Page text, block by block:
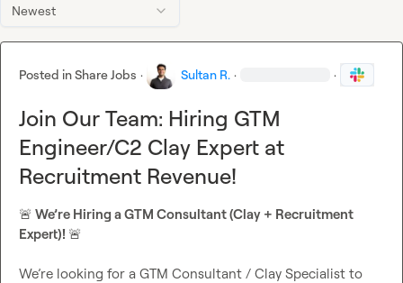
Newest
Posted inShare Jobs · Sultan R. · ·
Join Our Team: Hiring GTM
Engineer/C2 Clay Expert at
Recruitment Revenue!
🚨 We’re Hiring a GTM Consultant (Clay + Recruitment
Expert)! 🚨
We’re looking for a GTM Consultant / Clay Specialist to